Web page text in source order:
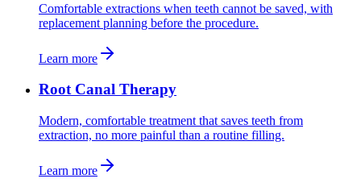
Comfortable extractions when teeth cannot be saved, with
replacement planning before the procedure.
Learn more
Root Canal Therapy
Modern, comfortable treatment that saves teeth from
extraction, no more painful than a routine filling.
Learn more